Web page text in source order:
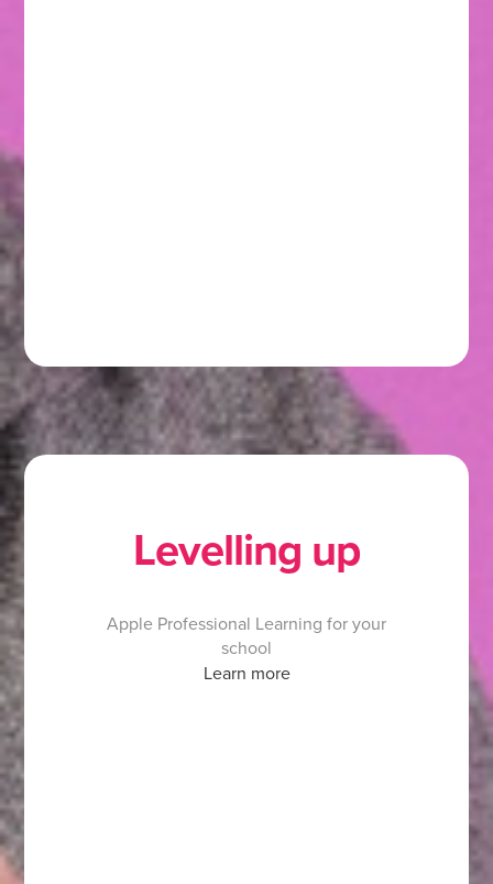
Levelling up
Apple Professional Learning for your
school
Learn more